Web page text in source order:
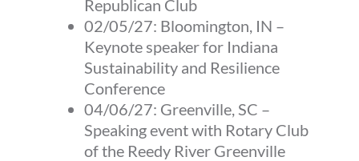
Republican Club
02/05/27: Bloomington, IN –
Keynote speaker for Indiana
Sustainability and Resilience
Conference
04/06/27: Greenville, SC –
Speaking event with Rotary Club
of the Reedy River Greenville